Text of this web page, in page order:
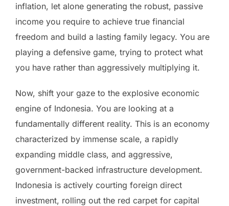
inflation, let alone generating the robust, passive
income you require to achieve true financial
freedom and build a lasting family legacy. You are
playing a defensive game, trying to protect what
you have rather than aggressively multiplying it.
Now, shift your gaze to the explosive economic
engine of Indonesia. You are looking at a
fundamentally different reality. This is an economy
characterized by immense scale, a rapidly
expanding middle class, and aggressive,
government-backed infrastructure development.
Indonesia is actively courting foreign direct
investment, rolling out the red carpet for capital